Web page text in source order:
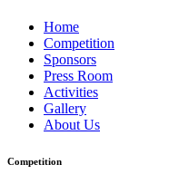
Home
Competition
Sponsors
Press Room
Activities
Gallery
About Us
Competition